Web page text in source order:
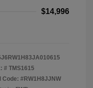
$14,996
# TMS1615
Code: #RW1H8JJNW